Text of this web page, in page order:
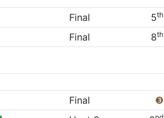
Final 5th
Final 8th
Final ❸